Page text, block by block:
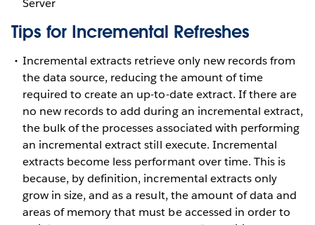
Server
Tips for Incremental Refreshes
Incremental extracts retrieve only new records from
the data source, reducing the amount of time
required to create an up-to-date extract. If there are
no new records to add during an incremental extract,
the bulk of the processes associated with performing
an incremental extract still execute. Incremental
extracts become less performant over time. This is
because, by definition, incremental extracts only
grow in size, and as a result, the amount of data and
areas of memory that must be accessed in order to